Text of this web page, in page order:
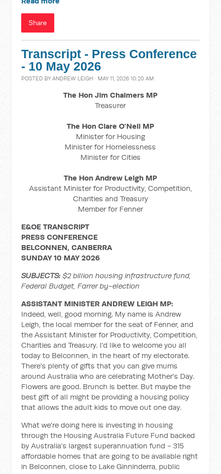
Share
Transcript - Press Conference
- 10 May 2026
POSTED BYANDREW LEIGH · MAY 11, 2026 10:20 AM
The Hon Jim Chalmers MP
Treasurer
The Hon Clare O'Neil MP
Minister for Housing
Minister for Homelessness
Minister for Cities
The Hon Andrew Leigh MP
Assistant Minister for Productivity, Competition,
Charities and Treasury
Member for Fenner
E&OE TRANSCRIPT
PRESS CONFERENCE
BELCONNEN, CANBERRA
SUNDAY 10 MAY 2026
SUBJECTS:$2 billion housing infrastructure fund,
Federal Budget, Farrer by-election
ASSISTANT MINISTER ANDREW LEIGH MP:
Indeed, well, good morning. My name is Andrew
Leigh, the local member for the seat of Fenner, and
the Assistant Minister for Productivity, Competition,
Charities and Treasury. I'd like to welcome you all
today to Belconnen, in the heart of my electorate.
There's plenty of gifts that you can give mums
around Australia who are celebrating Mother's Day.
Flowers are good. Brunch is better. But maybe the
best gift of all might be providing a housing policy
that allows the adult kids to move out one day.
What we're doing here is investing in housing
through the Housing Australia Future Fund backed
by Australia's largest superannuation fund - 315
affordable homes that are going to be available right
in Belconnen, close to Lake Ginninderra, public